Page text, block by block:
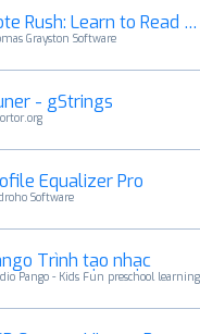
Note Rush: Learn to Read Music
Grayston Software
- gStrings
Equalizer Pro
Software
Trình tạo nhạc